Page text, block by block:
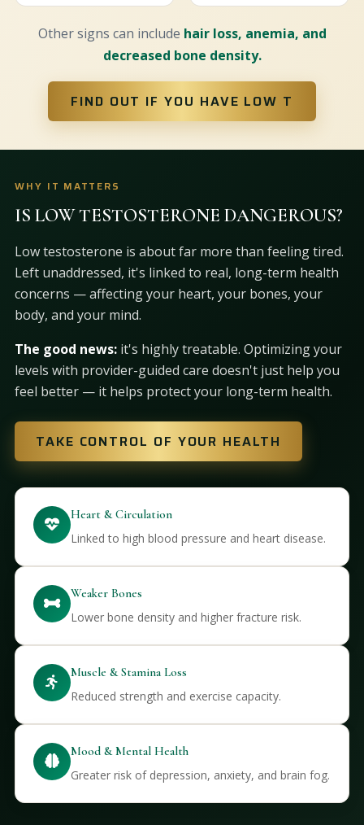
Other signs can include hair loss, anemia, and
decreased bone density.
FIND OUT IF YOU HAVE LOW T
WHY IT MATTERS
IS LOW TESTOSTERONE DANGEROUS?
Low testosterone is about far more than feeling tired.
Left unaddressed, it's linked to real, long-term health
concerns — affecting your heart, your bones, your
body, and your mind.
The good news:it's highly treatable. Optimizing your
levels with provider-guided care doesn't just help you
feel better — it helps protect your long-term health.
TAKE CONTROL OF YOUR HEALTH
Heart & Circulation
Linked to high blood pressure and heart disease.
Weaker Bones
Lower bone density and higher fracture risk.
Muscle & Stamina Loss
Reduced strength and exercise capacity.
Mood & Mental Health
Greater risk of depression, anxiety, and brain fog.